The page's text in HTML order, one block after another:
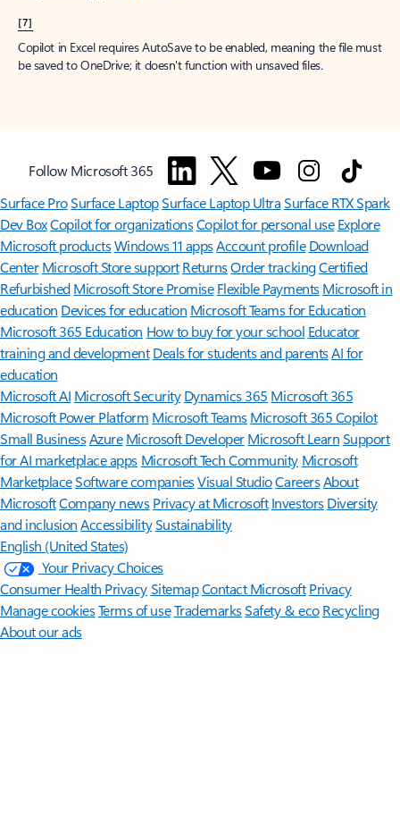
[7]
Copilot in Excel requires AutoSave to be enabled, meaning the file must
be saved to OneDrive; it doesn't function with unsaved files.
Follow Microsoft 365
Surface ProSurface LaptopSurface Laptop UltraSurface RTX Spark
Dev BoxCopilot for organizationsCopilot for personal use Explore
Microsoft productsWindows 11 appsAccount profile Download
Center Microsoft Store support ReturnsOrder trackingCertified
Refurbished Microsoft Store Promise Flexible Payments Microsoft in
education Devices for education Microsoft Teams for Education
Microsoft 365 Education How to buy for your school Educator
training and development Deals for students and parentsAI for
education
Microsoft AI Microsoft Security Dynamics 365 Microsoft 365
Microsoft Power Platform Microsoft TeamsMicrosoft 365 Copilot
Small BusinessAzure Microsoft DeveloperMicrosoft LearnSupport
for AI marketplace apps Microsoft Tech Community Microsoft
MarketplaceSoftware companiesVisual StudioCareersAbout
MicrosoftCompany news Privacy at Microsoft Investors Diversity
and inclusion AccessibilitySustainability
English (United States)
Your Privacy Choices
Consumer Health PrivacySitemapContact Microsoft Privacy
Manage cookiesTerms of useTrademarksSafety & eco Recycling
About our ads